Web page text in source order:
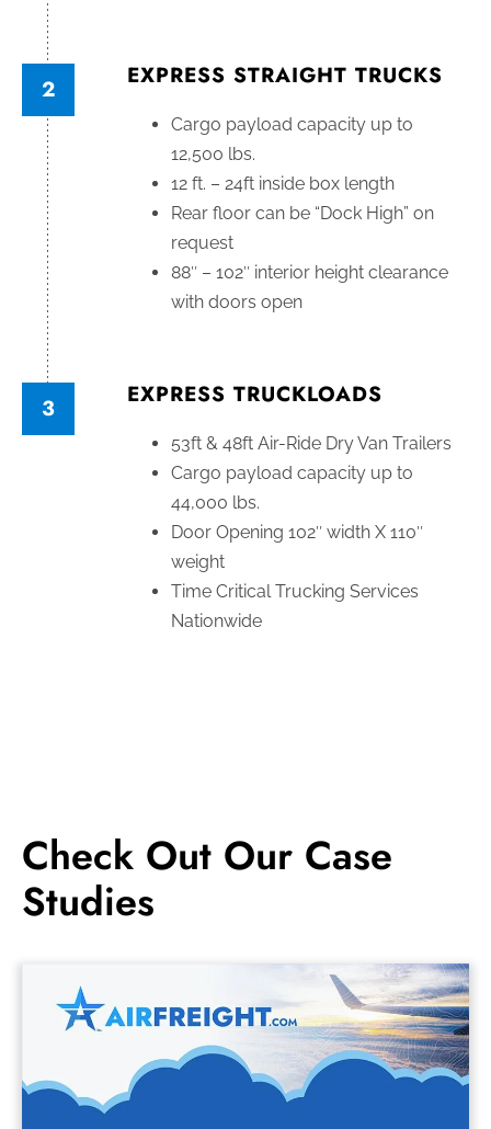
2 EXPRESS STRAIGHT TRUCKS
Cargo payload capacity up to
12,500 lbs.
12 ft. – 24ft inside box length
Rear floor can be “Dock High” on
request
88″ – 102″ interior height clearance
with doors open
3 EXPRESS TRUCKLOADS
53ft & 48ft Air-Ride Dry Van Trailers
Cargo payload capacity up to
44,000 lbs.
Door Opening 102″ width X 110″
weight
Time Critical Trucking Services
Nationwide
Check Out Our Case
Studies